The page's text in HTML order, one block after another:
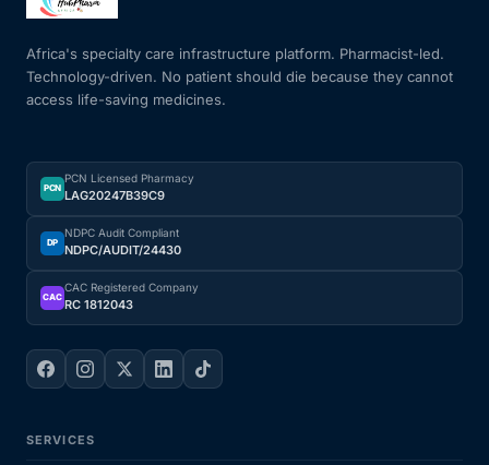
HIV / PrEP / PEP
Hepatitis
Sickle Cell
Autoimmune & Rare Diseases
Lifestyle Health Challenges
Africa's specialty care infrastructure platform. Pharmacist-led.
Technology-driven. No patient should die because they cannot
access life-saving medicines.
PCN
PCN Licensed Pharmacy
LAG20247B39C9
DP
NDPC Audit Compliant
NDPC/AUDIT/24430
CAC
CAC Registered Company
RC 1812043
SERVICES